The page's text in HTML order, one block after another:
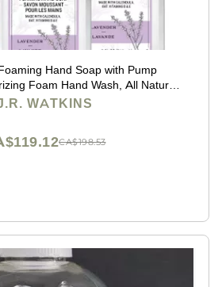
Hand Soap with Pump
Foam Hand Wash, All Natural,
Free, USA Made, Lavender, 9 fl
WATKINS
CA$198.53